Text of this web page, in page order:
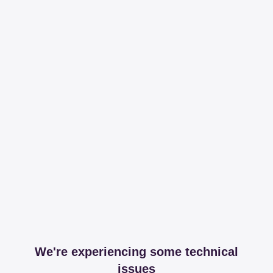
We're experiencing some technical
issues